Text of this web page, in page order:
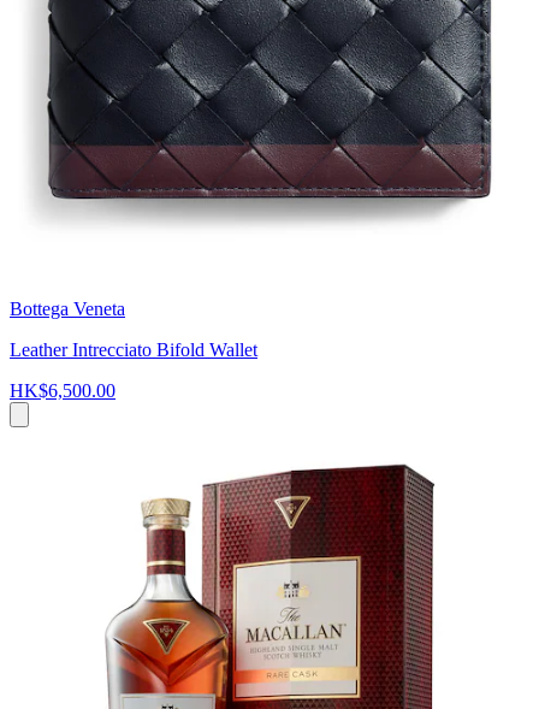
Bottega Veneta
Leather Intrecciato Bifold Wallet
HK$6,500.00